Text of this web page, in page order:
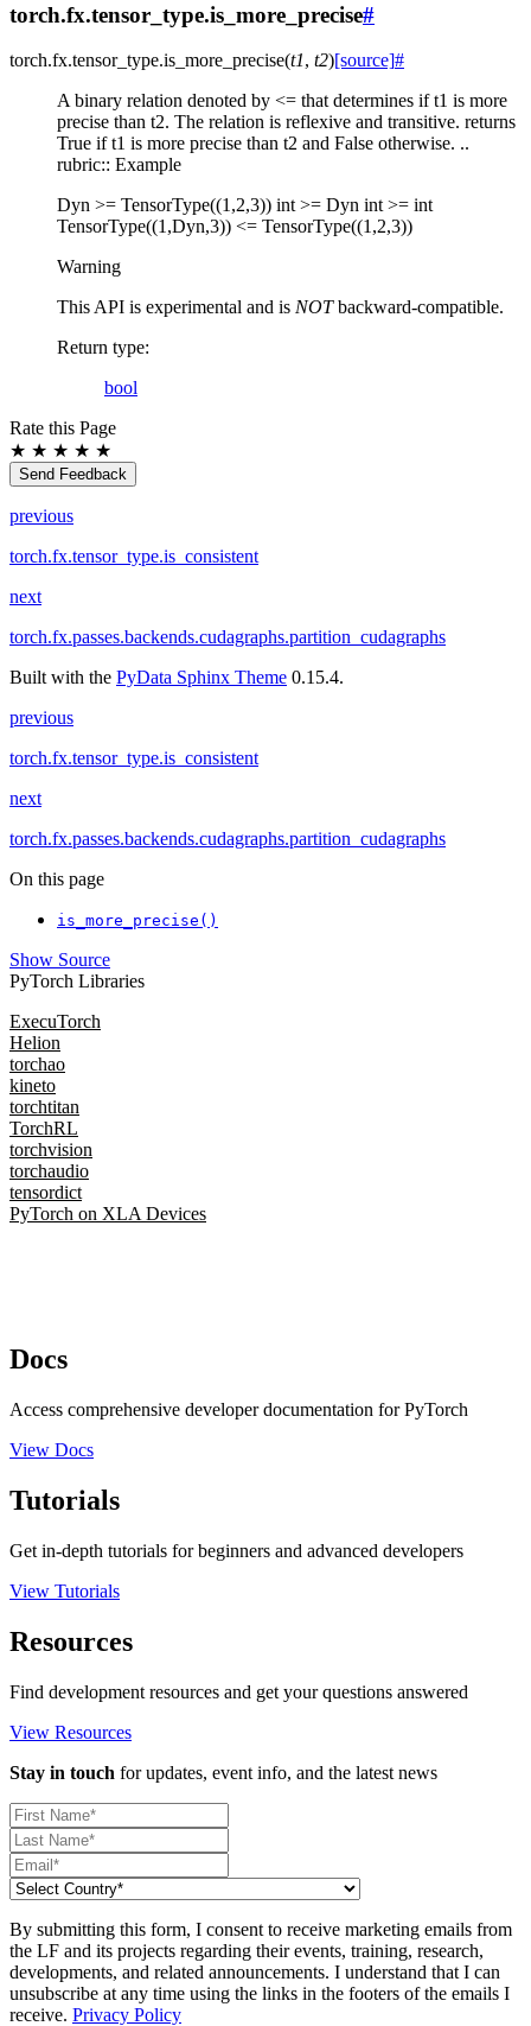
torch.fx.tensor_type.is_more_precise#
torch.fx.tensor_type.is_more_precise(t1, t2)[source]#
A binary relation denoted by <= that determines if t1 is more
precise than t2. The relation is reflexive and transitive. returns
True if t1 is more precise than t2 and False otherwise. ..
rubric:: Example
Dyn >= TensorType((1,2,3)) int >= Dyn int >= int
TensorType((1,Dyn,3)) <= TensorType((1,2,3))
Warning
This API is experimental and is NOTbackward-compatible.
Return type:
bool
Rate this Page
★ ★ ★ ★ ★
Send Feedback
previous
torch.fx.tensor_type.is_consistent
next
torch.fx.passes.backends.cudagraphs.partition_cudagraphs
Built with the PyData Sphinx Theme 0.15.4.
previous
torch.fx.tensor_type.is_consistent
next
torch.fx.passes.backends.cudagraphs.partition_cudagraphs
On this page
is_more_precise()
Show Source
PyTorch Libraries
ExecuTorch
Helion
torchao
kineto
torchtitan
TorchRL
torchvision
torchaudio
tensordict
PyTorch on XLA Devices
Docs
Access comprehensive developer documentation for PyTorch
View Docs
Tutorials
Get in-depth tutorials for beginners and advanced developers
View Tutorials
Resources
Find development resources and get your questions answered
View Resources
Stay in touch for updates, event info, and the latest news
By submitting this form, I consent to receive marketing emails from
the LF and its projects regarding their events, training, research,
developments, and related announcements. I understand that I can
unsubscribe at any time using the links in the footers of the emails I
receive. Privacy Policy